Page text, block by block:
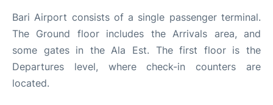
Bari Airport consists of a single passenger terminal.
The Ground floor includes the Arrivals area, and
some gates in the Ala Est. The first floor is the
Departures level, where check-in counters are
located.